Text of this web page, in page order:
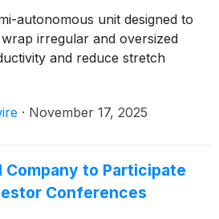
autonomous unit designed to
irregular and oversized
and reduce stretch
· November 17, 2025
Company to Participate
Conferences